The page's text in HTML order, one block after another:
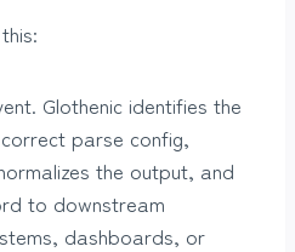
Glothenic identifies the
parse config,
the output, and
to downstream
dashboards, or